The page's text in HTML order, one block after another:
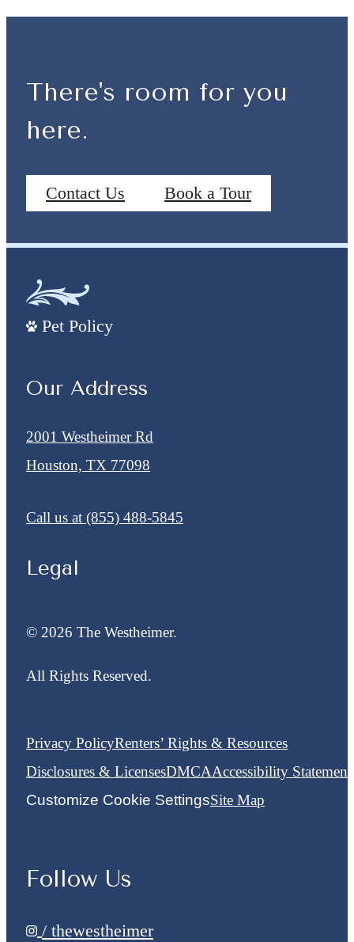
There's room for you
here.
Contact Us Book a Tour
Pet Policy
Our Address
2001 Westheimer Rd
Houston, TX 77098
Call us at (855) 488-5845
Legal
© 2026 The Westheimer.
All Rights Reserved.
Privacy PolicyRenters’ Rights & Resources
Disclosures & LicensesDMCAAccessibility Statement
Customize Cookie SettingsSite Map
Follow Us
/ thewestheimer